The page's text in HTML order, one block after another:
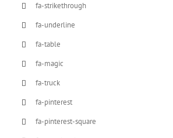
fa-strikethrough
fa-underline
fa-table
fa-magic
fa-truck
fa-pinterest
fa-pinterest-square